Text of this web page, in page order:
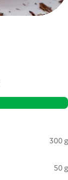
300 g
50 g